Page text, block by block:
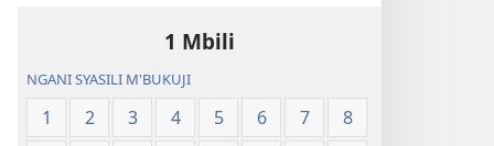
1 Mbili
NGANI SYASILI M'BUKUJI
1 2 3 4 5 6 7
8